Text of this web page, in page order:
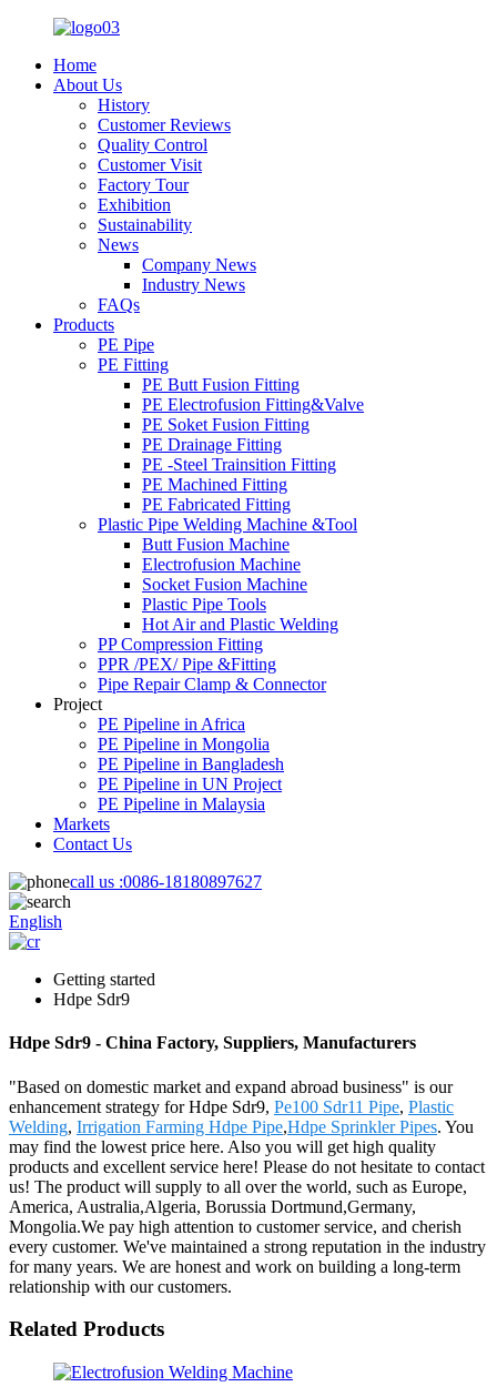
Home
About Us
History
Customer Reviews
Quality Control
Customer Visit
Factory Tour
Exhibition
Sustainability
News
Company News
Industry News
FAQs
Products
PE Pipe
PE Fitting
PE Butt Fusion Fitting
PE Electrofusion Fitting&Valve
PE Soket Fusion Fitting
PE Drainage Fitting
PE -Steel Trainsition Fitting
PE Machined Fitting
PE Fabricated Fitting
Plastic Pipe Welding Machine &Tool
Butt Fusion Machine
Electrofusion Machine
Socket Fusion Machine
Plastic Pipe Tools
Hot Air and Plastic Welding
PP Compression Fitting
PPR /PEX/ Pipe &Fitting
Pipe Repair Clamp & Connector
Project
PE Pipeline in Africa
PE Pipeline in Mongolia
PE Pipeline in Bangladesh
PE Pipeline in UN Project
PE Pipeline in Malaysia
Markets
Contact Us
call us :0086-18180897627
English
Getting started
Hdpe Sdr9
Hdpe Sdr9 - China Factory, Suppliers, Manufacturers
"Based on domestic market and expand abroad business" is our
enhancement strategy for Hdpe Sdr9, Pe100 Sdr11 Pipe, Plastic
Welding, Irrigation Farming Hdpe Pipe,Hdpe Sprinkler Pipes. You
may find the lowest price here. Also you will get high quality
products and excellent service here! Please do not hesitate to contact
us! The product will supply to all over the world, such as Europe,
America, Australia,Algeria, Borussia Dortmund,Germany,
Mongolia.We pay high attention to customer service, and cherish
every customer. We've maintained a strong reputation in the industry
for many years. We are honest and work on building a long-term
relationship with our customers.
Related Products